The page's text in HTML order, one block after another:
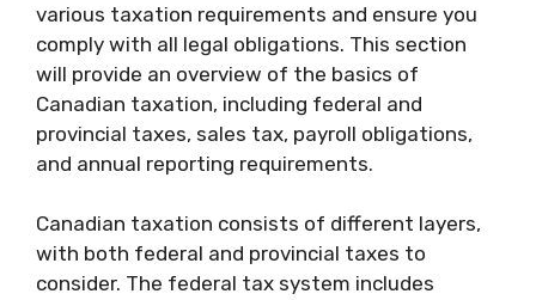
various taxation requirements and ensure you
comply with all legal obligations. This section
will provide an overview of the basics of
Canadian taxation, including federal and
provincial taxes, sales tax, payroll obligations,
and annual reporting requirements.
Canadian taxation consists of different layers,
with both federal and provincial taxes to
consider. The federal tax system includes